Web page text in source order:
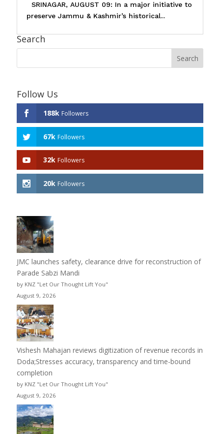
SRINAGAR, AUGUST 09: In a major initiative to
preserve Jammu & Kashmir’s historical...
Search
Follow Us
188k Followers
67k Followers
32k Followers
20k Followers
JMC launches safety, clearance drive for reconstruction of
Parade Sabzi Mandi
by KNZ "Let Our Thought Lift You"
August 9, 2026
Vishesh Mahajan reviews digitization of revenue records in
Doda;Stresses accuracy, transparency and time-bound
completion
by KNZ "Let Our Thought Lift You"
August 9, 2026